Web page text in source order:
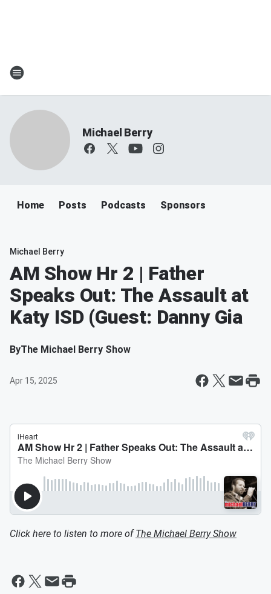
Michael Berry
Home Posts Podcasts Sponsors
Michael Berry
AM Show Hr 2 | Father
Speaks Out: The Assault at
Katy ISD (Guest: Danny Gia
ByThe Michael Berry Show
Apr 15, 2025
Click here to listen to more ofThe Michael Berry Show